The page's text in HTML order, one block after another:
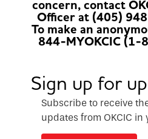
concern, contact
Officer at (405)
To make an
844-MYOKCIC
Sign up for
Subscribe to receive
updates from OKCIC in